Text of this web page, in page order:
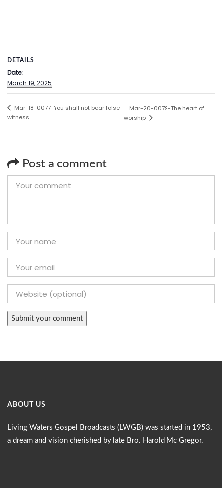
DETAILS
Date:
March 19, 2025
Mar-18-0077-You shall not bear false
witness
Mar-20-0079-The heart of
worship
Post a comment
ABOUT US
Living Waters Gospel Broadcasts (LWGB) was started in 1953,
a dream and vision cherished by late Bro. Harold Mc Gregor.